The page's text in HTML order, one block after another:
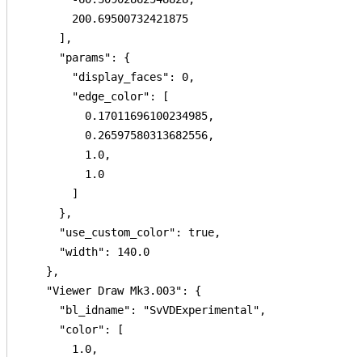
        200.69500732421875
      ],
      "params": {
        "display_faces": 0,
        "edge_color": [
          0.17011696100234985,
          0.26597580313682556,
          1.0,
          1.0
        ]
      },
      "use_custom_color": true,
      "width": 140.0
    },
    "Viewer Draw Mk3.003": {
      "bl_idname": "SvVDExperimental",
      "color": [
        1.0,